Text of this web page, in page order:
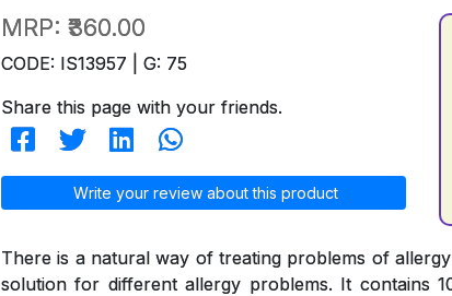
MRP: ₹360.00
CODE: IS13957 | G: 75
Share this page with your friends.
Write your review about this product
There is a natural way of treating problems of
solution for different allergy problems. It contains